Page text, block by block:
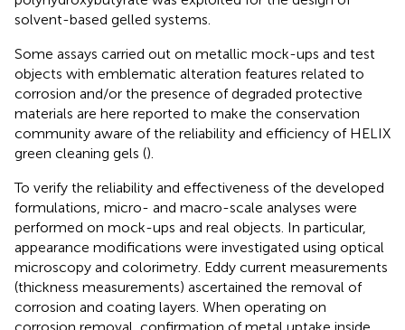
solvent-based gelled systems.
Some assays carried out on metallic mock-ups and test
objects with emblematic alteration features related to
corrosion and/or the presence of degraded protective
materials are here reported to make the conservation
community aware of the reliability and efficiency of HELIX
green cleaning gels ().
To verify the reliability and effectiveness of the developed
formulations, micro- and macro-scale analyses were
performed on mock-ups and real objects. In particular,
appearance modifications were investigated using optical
microscopy and colorimetry. Eddy current measurements
(thickness measurements) ascertained the removal of
corrosion and coating layers. When operating on
corrosion removal, confirmation of metal uptake inside